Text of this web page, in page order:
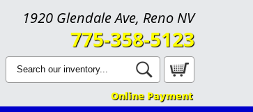
1920 Glendale Ave, Reno NV
775-358-5123
Search
Catalog
Online Payment